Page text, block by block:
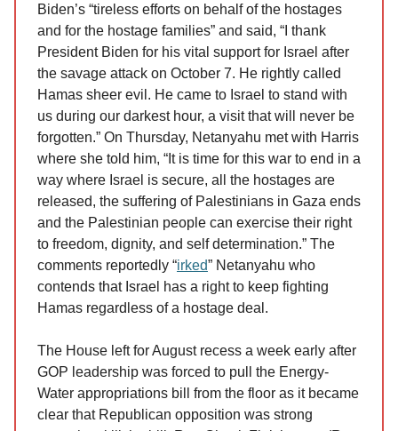
Biden’s “tireless efforts on behalf of the hostages
and for the hostage families” and said, “I thank
President Biden for his vital support for Israel after
the savage attack on October 7. He rightly called
Hamas sheer evil. He came to Israel to stand with
us during our darkest hour, a visit that will never be
forgotten.” On Thursday, Netanyahu met with Harris
where she told him, “It is time for this war to end in a
way where Israel is secure, all the hostages are
released, the suffering of Palestinians in Gaza ends
and the Palestinian people can exercise their right
to freedom, dignity, and self determination.” The
comments reportedly “irked” Netanyahu who
contends that Israel has a right to keep fighting
Hamas regardless of a hostage deal.
The House left for August recess a week early after
GOP leadership was forced to pull the Energy-
Water appropriations bill from the floor as it became
clear that Republican opposition was strong